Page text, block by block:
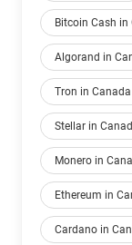
Bitcoin Cash in
Algorand in
Tron in Canada
Stellar in
Monero in
Ethereum in
Cardano in